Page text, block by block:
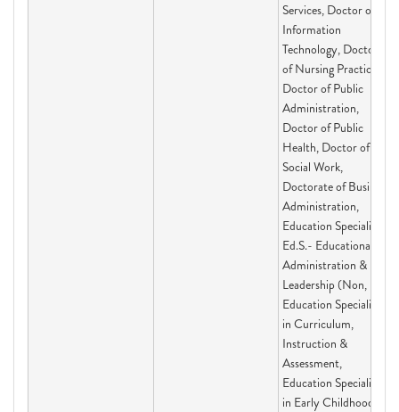
Services, Doctor of
Information
Technology, Doctor
of Nursing Practice,
Doctor of Public
Administration,
Doctor of Public
Health, Doctor of
Social Work,
Doctorate of Business
Administration,
Education Specialist
Ed.S.- Educational
Administration &
Leadership (Non,
Education Specialist
in Curriculum,
Instruction &
Assessment,
Education Specialist
in Early Childhood,